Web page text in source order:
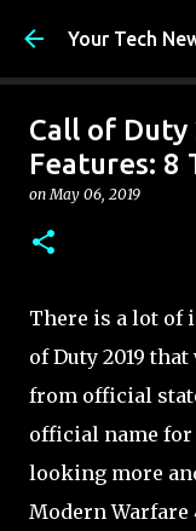
Your Tech
Call of Duty
Features: 8
onMay 06, 2019
There is a lot of
of Duty 2019
from official
official name for
looking more
Modern